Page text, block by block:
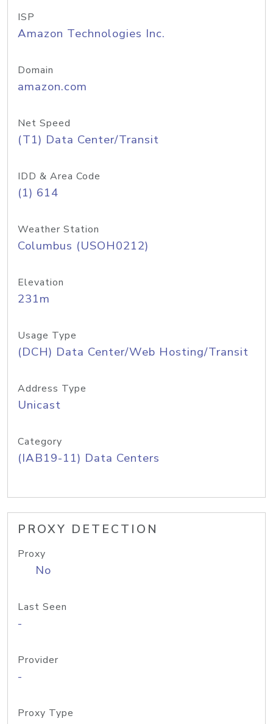
ISP
Amazon Technologies Inc.
Domain
amazon.com
Net Speed
(T1) Data Center/Transit
IDD & Area Code
(1) 614
Weather Station
Columbus (USOH0212)
Elevation
231m
Usage Type
(DCH) Data Center/Web Hosting/Transit
Address Type
Unicast
Category
(IAB19-11) Data Centers
PROXY DETECTION
Proxy
No
Last Seen
-
Provider
-
Proxy Type